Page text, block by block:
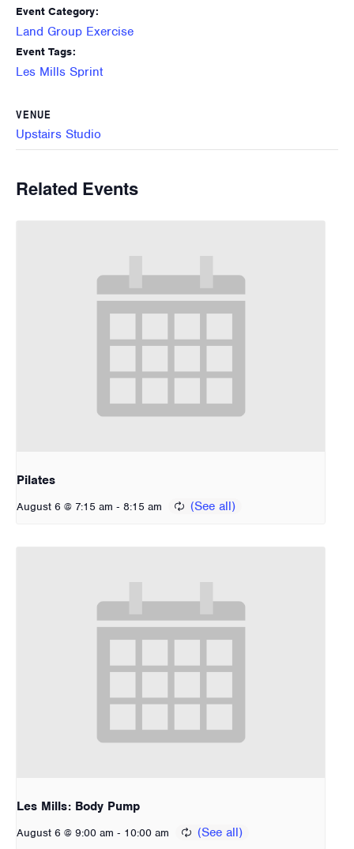
Event Category:
Land Group Exercise
Event Tags:
Les Mills Sprint
VENUE
Upstairs Studio
Related Events
Pilates
August 6 @ 7:15 am - 8:15 am
Les Mills: Body Pump
August 6 @ 9:00 am - 10:00 am